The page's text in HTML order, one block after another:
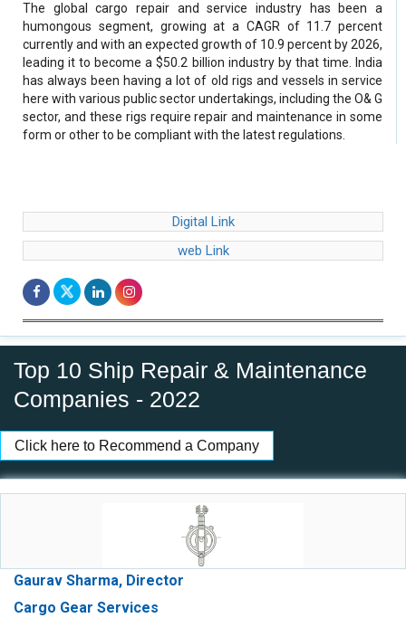
The global cargo repair and service industry has been a
humongous segment, growing at a CAGR of 11.7 percent
currently and with an expected growth of 10.9 percent by 2026,
leading it to become a $50.2 billion industry by that time. India
has always been having a lot of old rigs and vessels in service
here with various public sector undertakings, including the O& G
sector, and these rigs require repair and maintenance in some
form or other to be compliant with the latest regulations.
Digital Link
web Link
Top 10 Ship Repair & Maintenance
Companies - 2022
Click here to Recommend a Company
Gaurav Sharma, Director
Cargo Gear Services